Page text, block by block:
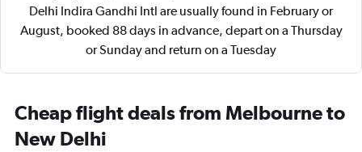
Delhi Indira Gandhi Intl are usually found in February or
August, booked 88 days in advance, depart on a Thursday
or Sunday and return on a Tuesday
Cheap flight deals from Melbourne to
New Delhi